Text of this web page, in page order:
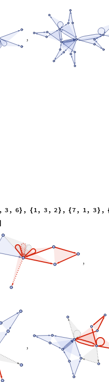
,
, 3, 6} , { 1, 3, 2 } , {7, 1, 3 } ,
,
,